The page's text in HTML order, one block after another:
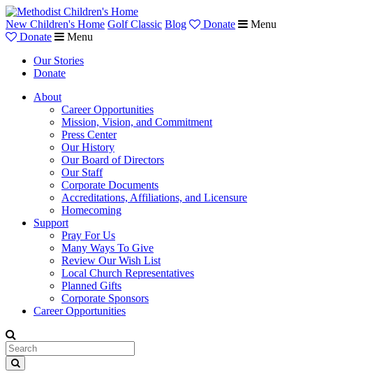
New Children's Home Golf Classic Blog Donate
Menu
Donate
Menu
Our Stories
Donate
About
Career Opportunities
Mission, Vision, and Commitment
Press Center
Our History
Our Board of Directors
Our Staff
Corporate Documents
Accreditations, Affiliations, and Licensure
Homecoming
Support
Pray For Us
Many Ways To Give
Review Our Wish List
Local Church Representatives
Planned Gifts
Corporate Sponsors
Career Opportunities